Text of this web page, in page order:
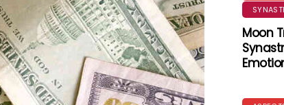
Moon